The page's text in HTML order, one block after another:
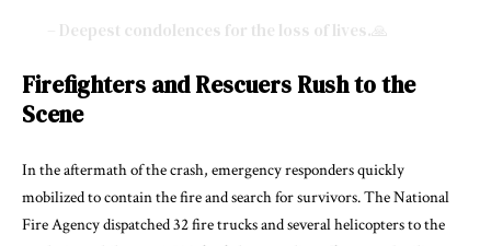
– Deepest condolences for the loss of lives.🙏
— Ambarish (झारखंडी) (@AKumar1202)December 29, 2024
Firefighters and Rescuers Rush to the
Scene
In the aftermath of the crash, emergency responders quickly
mobilized to contain the fire and search for survivors. The National
Fire Agency dispatched 32 fire trucks and several helicopters to the